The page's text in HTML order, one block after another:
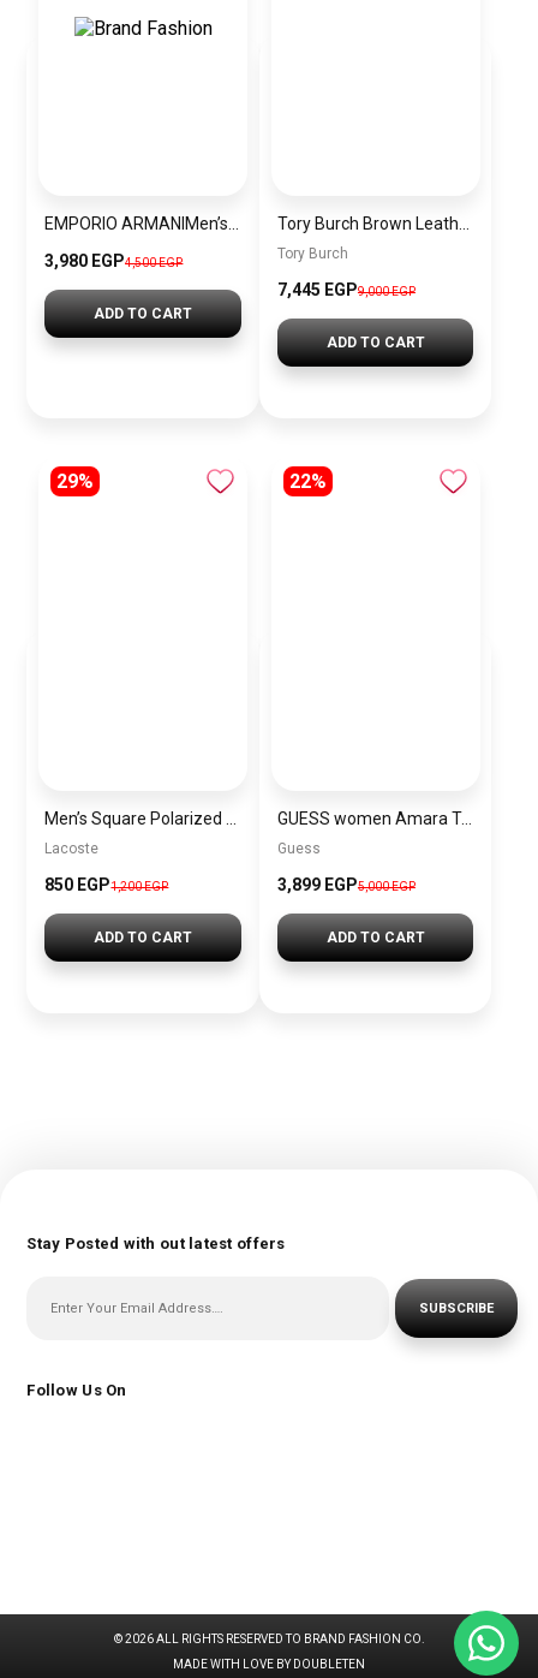
3,980 EGP4,500 EGP
ADD TO CART
Tory Burch
7,445 EGP9,000 EGP
ADD TO CART
29%
Lacoste
850 EGP1,200 EGP
ADD TO CART
22%
GUESS women Amara Top Handle Flap Top\BAGD028
Guess
3,899 EGP5,000 EGP
ADD TO CART
Stay Posted with out latest offers
SUBSCRIBE
Follow Us On
© 2026 ALL RIGHTS RESERVED TO BRAND FASHION CO.
MADE WITH LOVE BY DOUBLETEN